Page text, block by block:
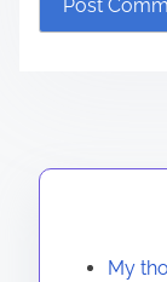
My